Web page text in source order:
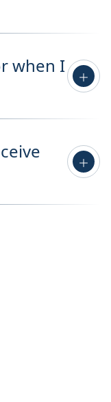
when I